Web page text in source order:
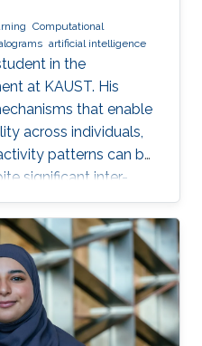
Computational
artificial intelligence
in the
at KAUST. His
that enable
across individuals,
patterns can be
significant inter-
A major
is that brain activity
people and even
time, which limits
diagnostic and
this goal, Omar is
models that can